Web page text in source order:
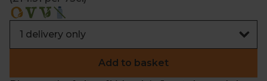
Add to basket